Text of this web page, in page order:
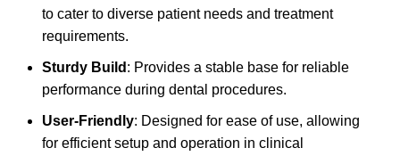
to cater to diverse patient needs and treatment
requirements.
Sturdy Build : Provides a stable base for reliable
performance during dental procedures.
User-Friendly: Designed for ease of use, allowing
for efficient setup and operation in clinical